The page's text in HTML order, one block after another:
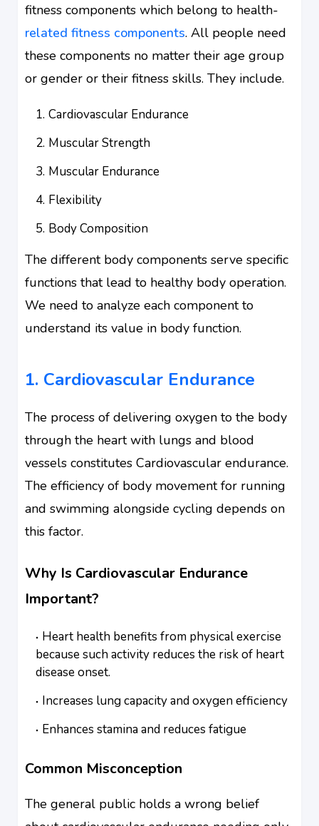
fitness components which belong to health-
related fitness components. All people need
these components no matter their age group
or gender or their fitness skills. They include.
Cardiovascular Endurance
Muscular Strength
Muscular Endurance
Flexibility
Body Composition
The different body components serve specific
functions that lead to healthy body operation.
We need to analyze each component to
understand its value in body function.
1. Cardiovascular Endurance
The process of delivering oxygen to the body
through the heart with lungs and blood
vessels constitutes Cardiovascular endurance.
The efficiency of body movement for running
and swimming alongside cycling depends on
this factor.
Why Is Cardiovascular Endurance
Important?
Heart health benefits from physical exercise
because such activity reduces the risk of heart
disease onset.
Increases lung capacity and oxygen efficiency
Enhances stamina and reduces fatigue
Common Misconception
The general public holds a wrong belief